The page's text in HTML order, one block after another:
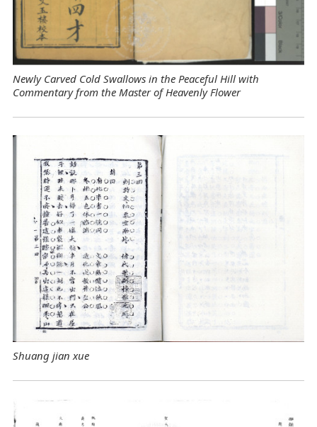
Newly Carved Cold Swallows in the Peaceful Hill with
Commentary from the Master of Heavenly Flower
Shuang jian xue